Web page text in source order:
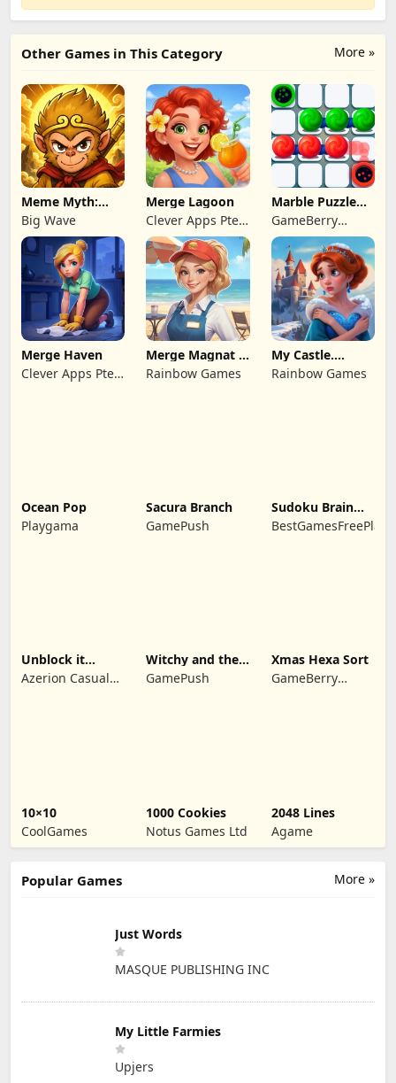
More »
Other Games in This Category
Meme Myth:
Wukong
Big Wave
Merge Lagoon
Clever Apps Pte.
Ltd.
Marble Puzzle
Quest
GameBerry
Studio
Merge Haven
Clever Apps Pte.
Merge Magnat -
IDeaL Store
Rainbow Games
My Castle.
Merge & Story
Rainbow Games
Ocean Pop
Playgama
Sacura Branch
GamePush
Sudoku Brain
Blocks
Unblock it
Atlantis
Azerion Casual
Witchy and the
Puzzle
Adventures
GamePush
Xmas Hexa Sort
GameBerry
10×10
CoolGames
1000 Cookies
Notus Games Ltd
2048 Lines
Agame
More »
Popular Games
Just Words
MASQUE PUBLISHING INC
My Little Farmies
Upjers